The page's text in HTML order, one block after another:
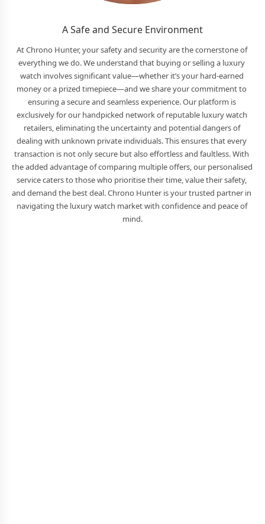
A Safe and Secure Environment
At Chrono Hunter, your safety and security are the cornerstone of
everything we do. We understand that buying or selling a luxury
watch involves significant value—whether it’s your hard-earned
money or a prized timepiece—and we share your commitment to
ensuring a secure and seamless experience. Our platform is
exclusively for our handpicked network of reputable luxury watch
retailers, eliminating the uncertainty and potential dangers of
dealing with unknown private individuals. This ensures that every
transaction is not only secure but also effortless and faultless. With
the added advantage of comparing multiple offers, our personalised
service caters to those who prioritise their time, value their safety,
and demand the best deal. Chrono Hunter is your trusted partner in
navigating the luxury watch market with confidence and peace of
mind.